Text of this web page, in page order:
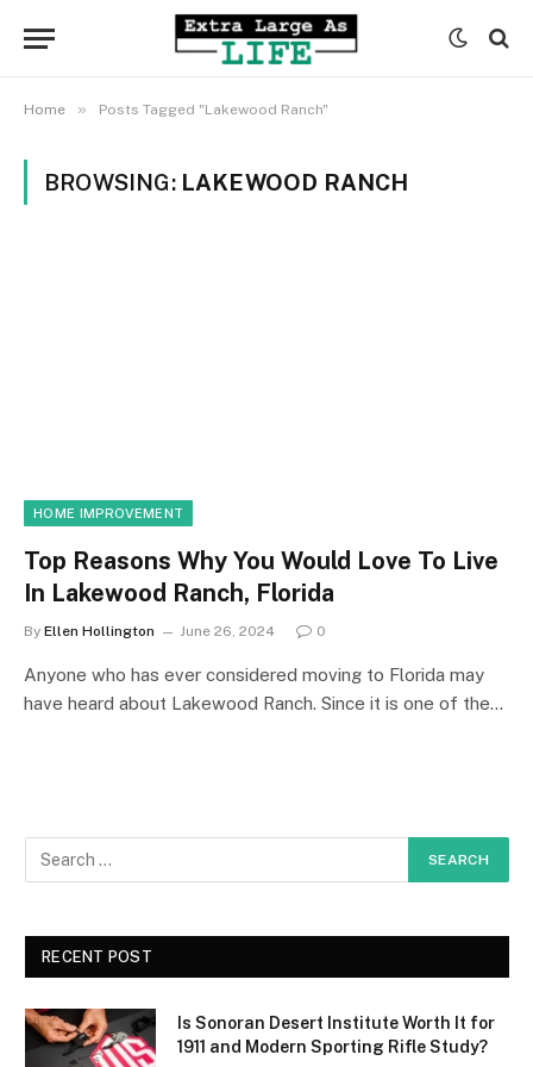
Home » Posts Tagged "Lakewood Ranch"
BROWSING: LAKEWOOD RANCH
HOME IMPROVEMENT
Top Reasons Why You Would Love To Live
In Lakewood Ranch, Florida
By Ellen Hollington June 26, 2024 0
Anyone who has ever considered moving to Florida may
have heard about Lakewood Ranch. Since it is one of the…
RECENT POST
Is Sonoran Desert Institute Worth It for
1911 and Modern Sporting Rifle Study?